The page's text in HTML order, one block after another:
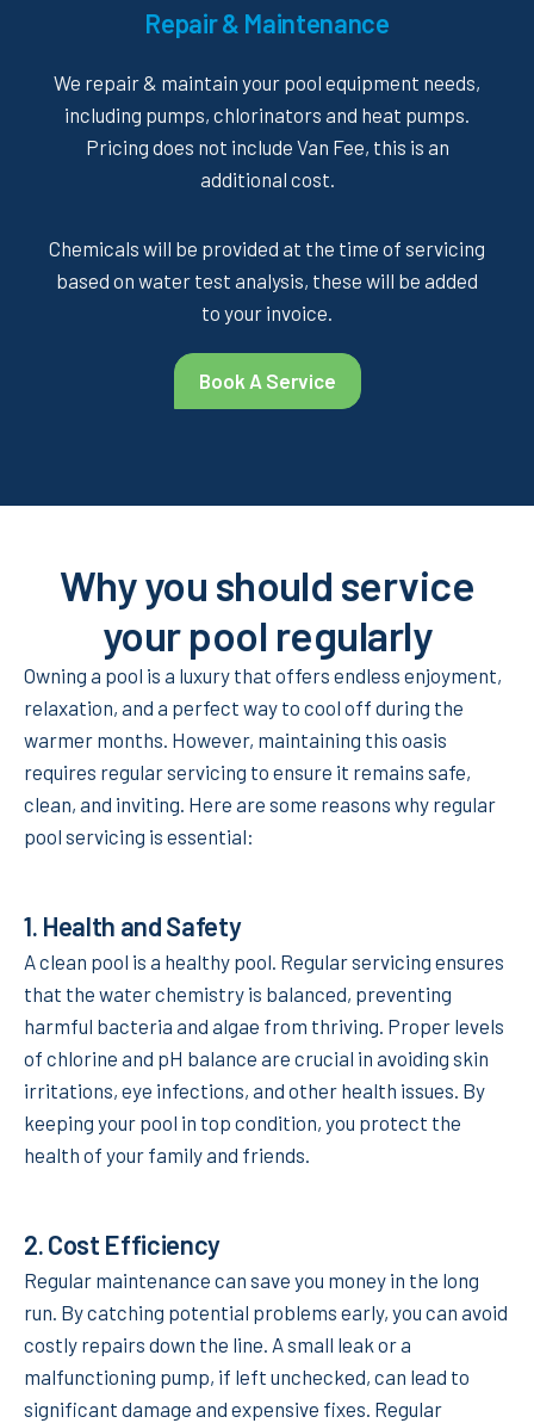
Repair & Maintenance
We repair & maintain your pool equipment needs,
including pumps, chlorinators and heat pumps.
Pricing does not include Van Fee, this is an
additional cost.
Chemicals will be provided at the time of servicing
based on water test analysis, these will be added
to your invoice.
Book A Service
Why you should service
your pool regularly
Owning a pool is a luxury that offers endless enjoyment,
relaxation, and a perfect way to cool off during the
warmer months. However, maintaining this oasis
requires regular servicing to ensure it remains safe,
clean, and inviting. Here are some reasons why regular
pool servicing is essential:
1. Health and Safety
A clean pool is a healthy pool. Regular servicing ensures
that the water chemistry is balanced, preventing
harmful bacteria and algae from thriving. Proper levels
of chlorine and pH balance are crucial in avoiding skin
irritations, eye infections, and other health issues. By
keeping your pool in top condition, you protect the
health of your family and friends.
2.Cost Efficiency
Regular maintenance can save you money in the long
run. By catching potential problems early, you can avoid
costly repairs down the line. A small leak or a
malfunctioning pump, if left unchecked, can lead to
significant damage and expensive fixes. Regular